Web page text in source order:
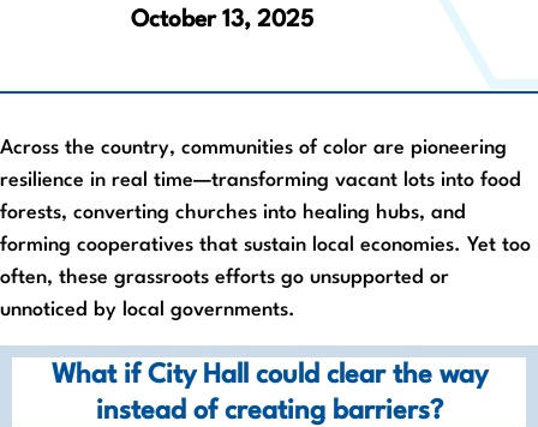
October 13, 2025
Across the country, communities of color are pioneering
resilience in real time—transforming vacant lots into food
forests, converting churches into healing hubs, and
forming cooperatives that sustain local economies. Yet too
often, these grassroots efforts go unsupported or
unnoticed by local governments.
What if City Hall could clear the way
instead of creating barriers?